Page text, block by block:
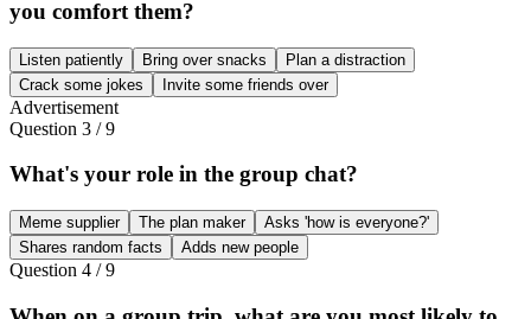
you comfort them?
Listen patiently Bring over snacks
Plan a distraction
Crack some jokes
Invite some friends over
Advertisement
Question 3 /9
What's your role in the group chat?
Meme supplier The plan maker
Asks 'how is everyone?'
Shares random facts
Adds new people
Question 4 /9